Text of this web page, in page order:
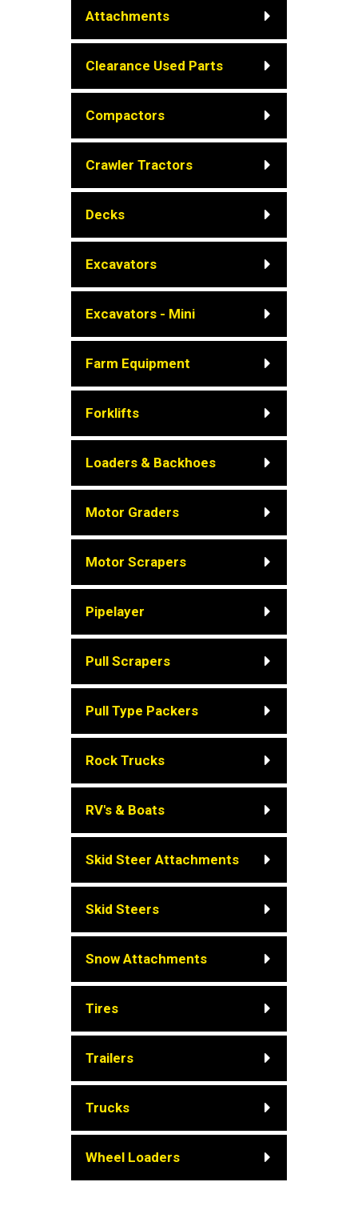
Attachments
Clearance Used Parts
Compactors
Crawler Tractors
Decks
Excavators
Excavators - Mini
Farm Equipment
Forklifts
Loaders & Backhoes
Motor Graders
Motor Scrapers
Pipelayer
Pull Scrapers
Pull Type Packers
Rock Trucks
RV's & Boats
Skid Steer Attachments
Skid Steers
Snow Attachments
Tires
Trailers
Trucks
Wheel Loaders